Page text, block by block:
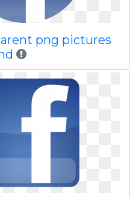
png pictures